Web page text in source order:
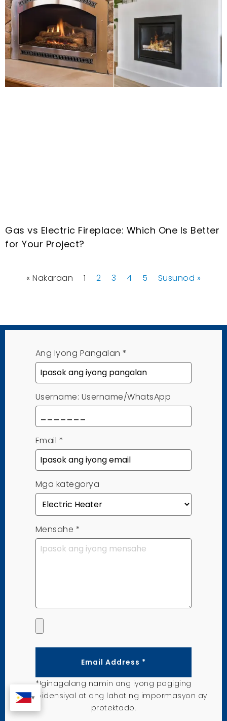
Gas vs Electric Fireplace: Which One Is Better
for Your Project?
« Nakaraan 1 2 3 4 5 Susunod »
Ang Iyong Pangalan *
Username: Username/WhatsApp
Email *
Mga kategorya
Mensahe *
Email Address *
*Iginagalang namin ang iyong pagiging
kompidensiyal at ang lahat ng impormasyon ay
protektado.